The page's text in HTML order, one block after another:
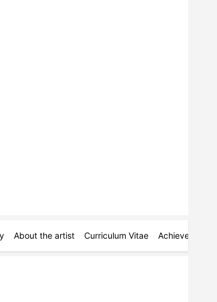
About the artist Curriculum Vitae Achievements